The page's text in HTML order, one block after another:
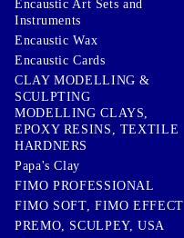
Encaustic Art Sets and
Instruments
Encaustic Wax
Encaustic Cards
CLAY MODELLING &
SCULPTING
MODELLING CLAYS,
EPOXY RESINS, TEXTILE
HARDNERS
Papa's Clay
FIMO PROFESSIONAL
FIMO SOFT, FIMO EFFECT
PREMO, SCULPEY, USA